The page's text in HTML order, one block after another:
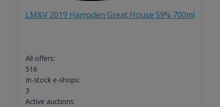
LM&V 2019 Hampden Great House 59% 700ml
All offers:
516
In-stock e-shops:
3
Active auctions: